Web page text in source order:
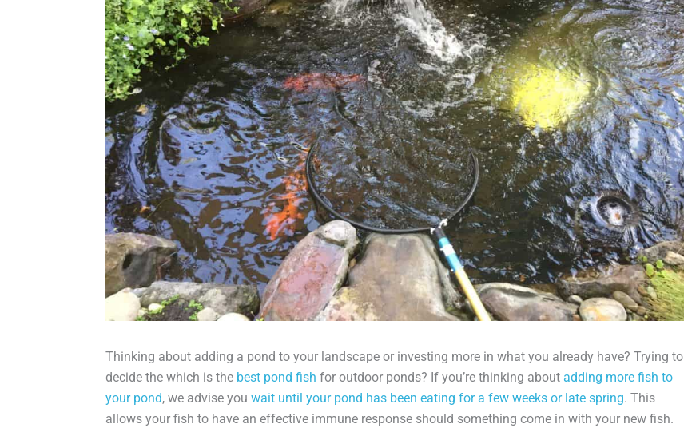
Thinking about adding a pond to your landscape or investing more in what you already have? Trying to
decide the which is the best pond fish for outdoor ponds? If you’re thinking about adding more fish to
your pond, we advise you wait until your pond has been eating for a few weeks or late spring. This
allows your fish to have an effective immune response should something come in with your new fish.